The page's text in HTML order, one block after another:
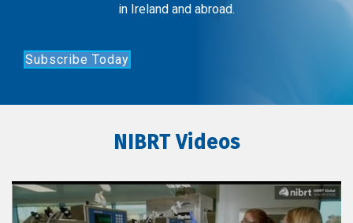
in Ireland and abroad.
Subscribe Today
NIBRT Videos